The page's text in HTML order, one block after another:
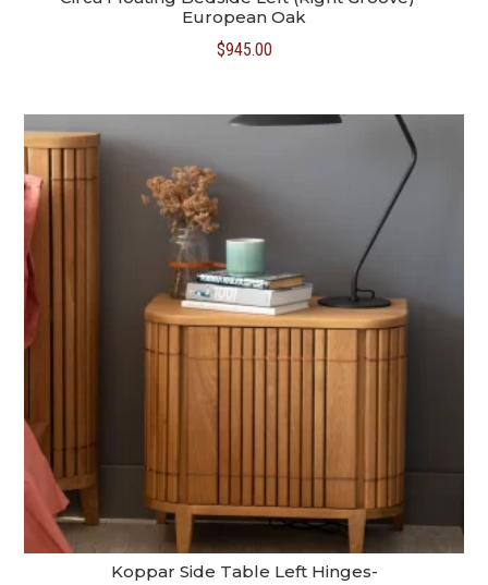
European Oak
$945.00
Koppar Side Table Left Hinges-